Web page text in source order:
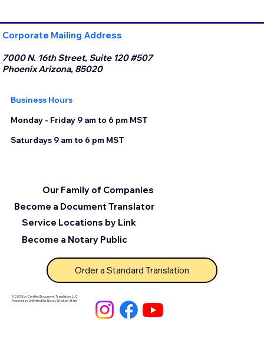
Corporate Mailing Address
7000 N. 16th Street, Suite 120 #507
Phoenix Arizona, 85020
Business Hours
Monday - Friday 9 am to 6 pm MST
Saturdays 9 am to 6 pm MST
© 2025 by Certified Document Translation, LLC
Powered by Unlimited Ink Notary & Notary Stars
Become a Document Translator
Service Locations by Link
Our Family of Companies
Become a Notary Public
Order a Standard Translation